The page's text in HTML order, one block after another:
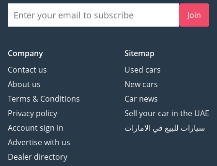
Join
Company
Contact us
About us
Terms & Conditions
Privacy policy
Account sign in
Advertise with us
Dealer directory
Sitemap
Used cars
New cars
Car news
Sell your car in the UAE
سيارات للبيع في الامارات